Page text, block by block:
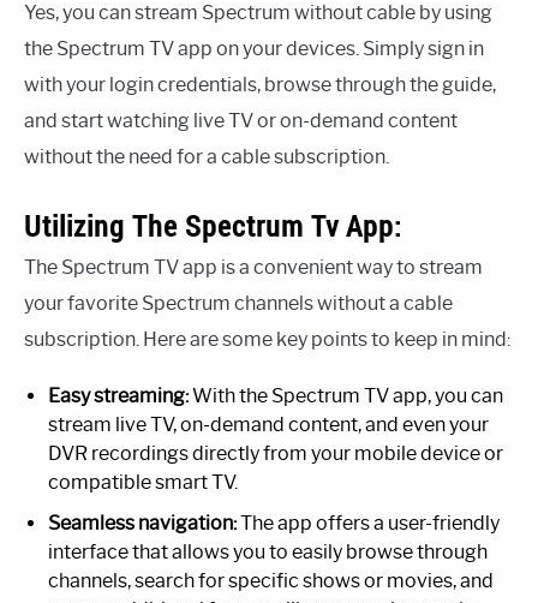
Yes, you can stream Spectrum without cable by using
the Spectrum TV app on your devices. Simply sign in
with your login credentials, browse through the guide,
and start watching live TV or on-demand content
without the need for a cable subscription.
Utilizing The Spectrum Tv App:
The Spectrum TV app is a convenient way to stream
your favorite Spectrum channels without a cable
subscription. Here are some key points to keep in mind:
Easy streaming:With the Spectrum TV app, you can
stream live TV, on-demand content, and even your
DVR recordings directly from your mobile device or
compatible smart TV.
Seamless navigation:The app offers a user-friendly
interface that allows you to easily browse through
channels, search for specific shows or movies, and